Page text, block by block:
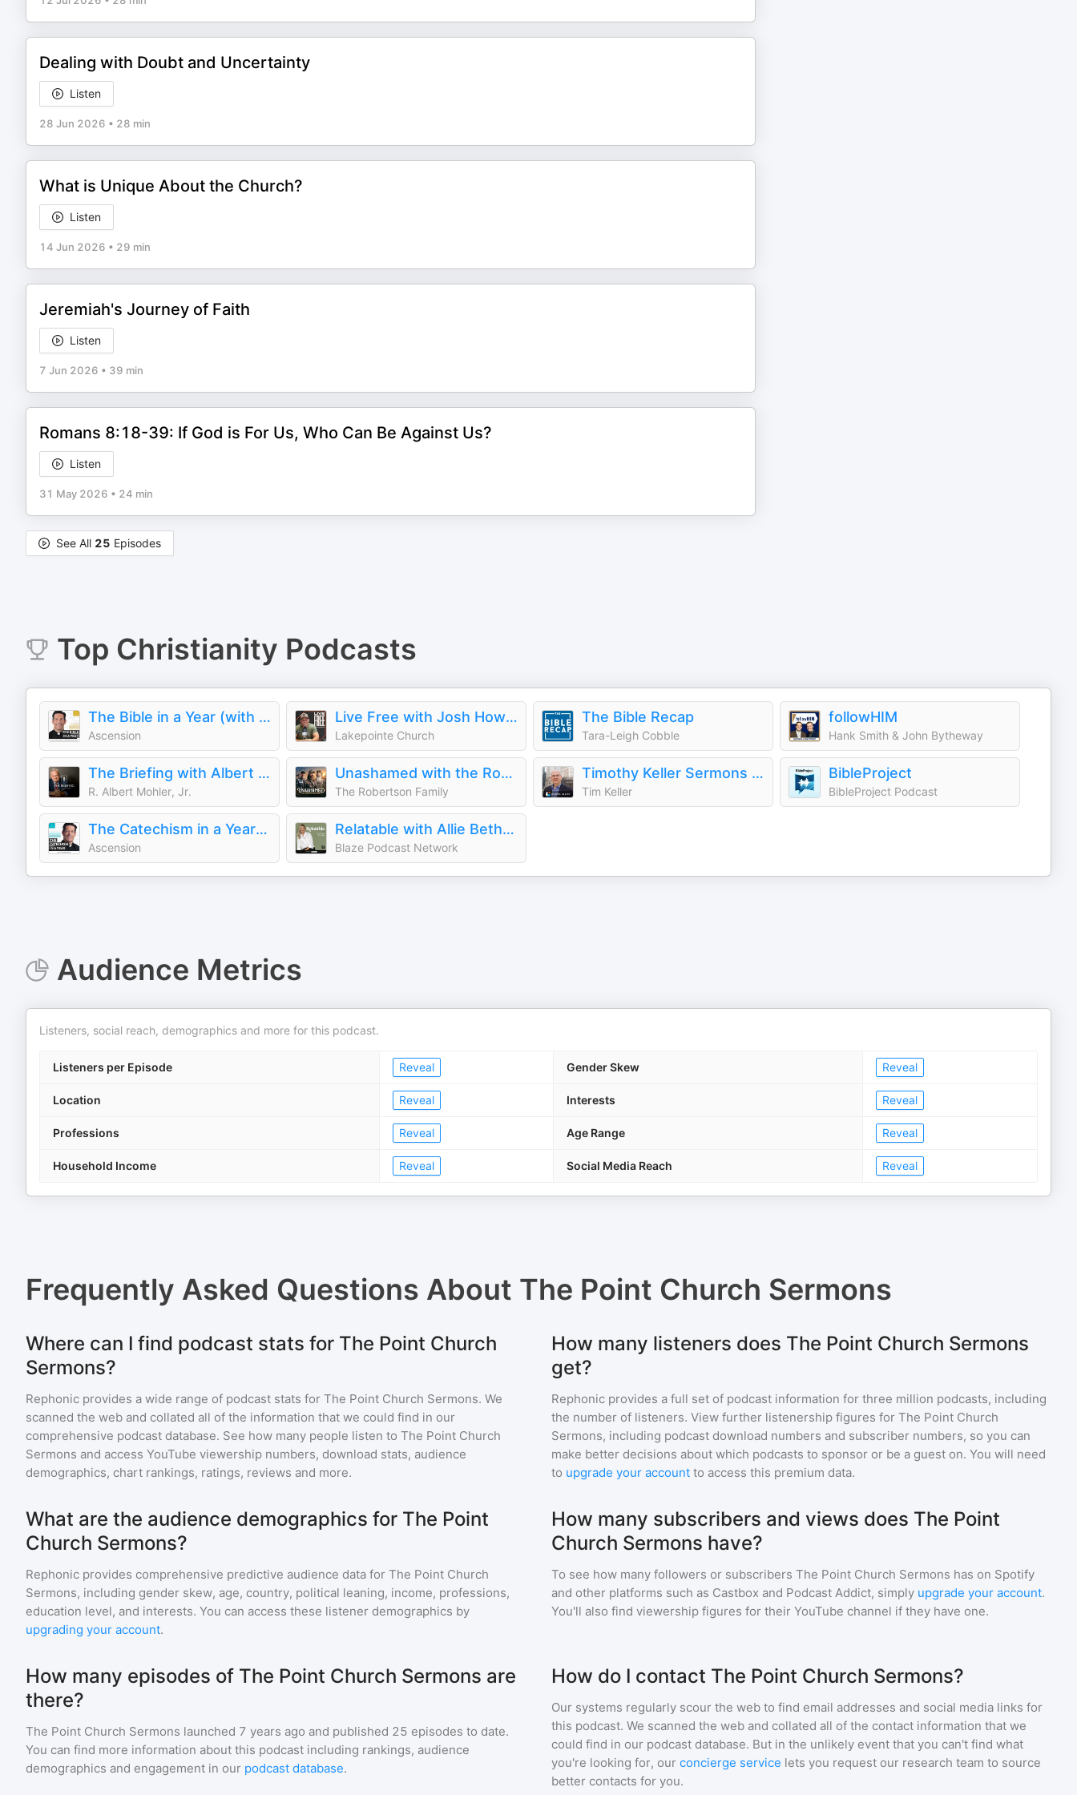
Dealing with Doubt and Uncertainty
Listen
28 Jun 2026 • 28 min
What is Unique About the Church?
Listen
14 Jun 2026 • 29 min
Jeremiah's Journey of Faith
Listen
7 Jun 2026 • 39 min
Romans 8:18-39: If God is For Us, Who Can Be Against Us?
Listen
31 May 2026 • 24 min
See All 25 Episodes
Top Christianity Podcasts
The Bible in a Year (with Fr. Mike Schmitz)
Ascension
Live Free with Josh Howerton
Lakepointe Church
The Bible Recap
Tara-Leigh Cobble
followHIM
Hank Smith & John Bytheway
The Briefing with Albert Mohler
R. Albert Mohler, Jr.
Unashamed with the Robertson Family
The Robertson Family
Timothy Keller Sermons Podcast by Gospel in Life
Tim Keller
BibleProject
BibleProject Podcast
The Catechism in a Year (with Fr. Mike Schmitz)
Ascension
Relatable with Allie Beth Stuckey
Blaze Podcast Network
Audience Metrics
Listeners, social reach, demographics and more for this podcast.
Listeners per Episode Reveal Gender Skew Reveal
Location Reveal Interests Reveal
Professions Reveal Age Range Reveal
Household Income Reveal Social Media Reach Reveal
Frequently Asked Questions About The Point Church Sermons
Where can I find podcast stats for The Point Church
Sermons?
Rephonic provides a wide range of podcast stats for The Point Church Sermons. We
scanned the web and collated all of the information that we could find in our
comprehensive podcast database. See how many people listen to The Point Church
Sermons and access YouTube viewership numbers, download stats, audience
demographics, chart rankings, ratings, reviews and more.
How many listeners does The Point Church Sermons
get?
Rephonic provides a full set of podcast information for three million podcasts, including
the number of listeners. View further listenership figures for The Point Church
Sermons, including podcast download numbers and subscriber numbers, so you can
make better decisions about which podcasts to sponsor or be a guest on. You will need
to upgrade your account to access this premium data.
What are the audience demographics for The Point
Church Sermons?
Rephonic provides comprehensive predictive audience data for The Point Church
Sermons, including gender skew, age, country, political leaning, income, professions,
education level, and interests. You can access these listener demographics by
upgrading your account.
How many subscribers and views does The Point
Church Sermons have?
To see how many followers or subscribers The Point Church Sermons has on Spotify
and other platforms such as Castbox and Podcast Addict, simply upgrade your account.
You'll also find viewership figures for their YouTube channel if they have one.
How many episodes of The Point Church Sermons are
there?
The Point Church Sermons launched 7 years ago and published 25 episodes to date.
You can find more information about this podcast including rankings, audience
demographics and engagement in our podcast database.
How do I contact The Point Church Sermons?
Our systems regularly scour the web to find email addresses and social media links for
this podcast. We scanned the web and collated all of the contact information that we
could find in our podcast database. But in the unlikely event that you can't find what
you're looking for, our concierge service lets you request our research team to source
better contacts for you.